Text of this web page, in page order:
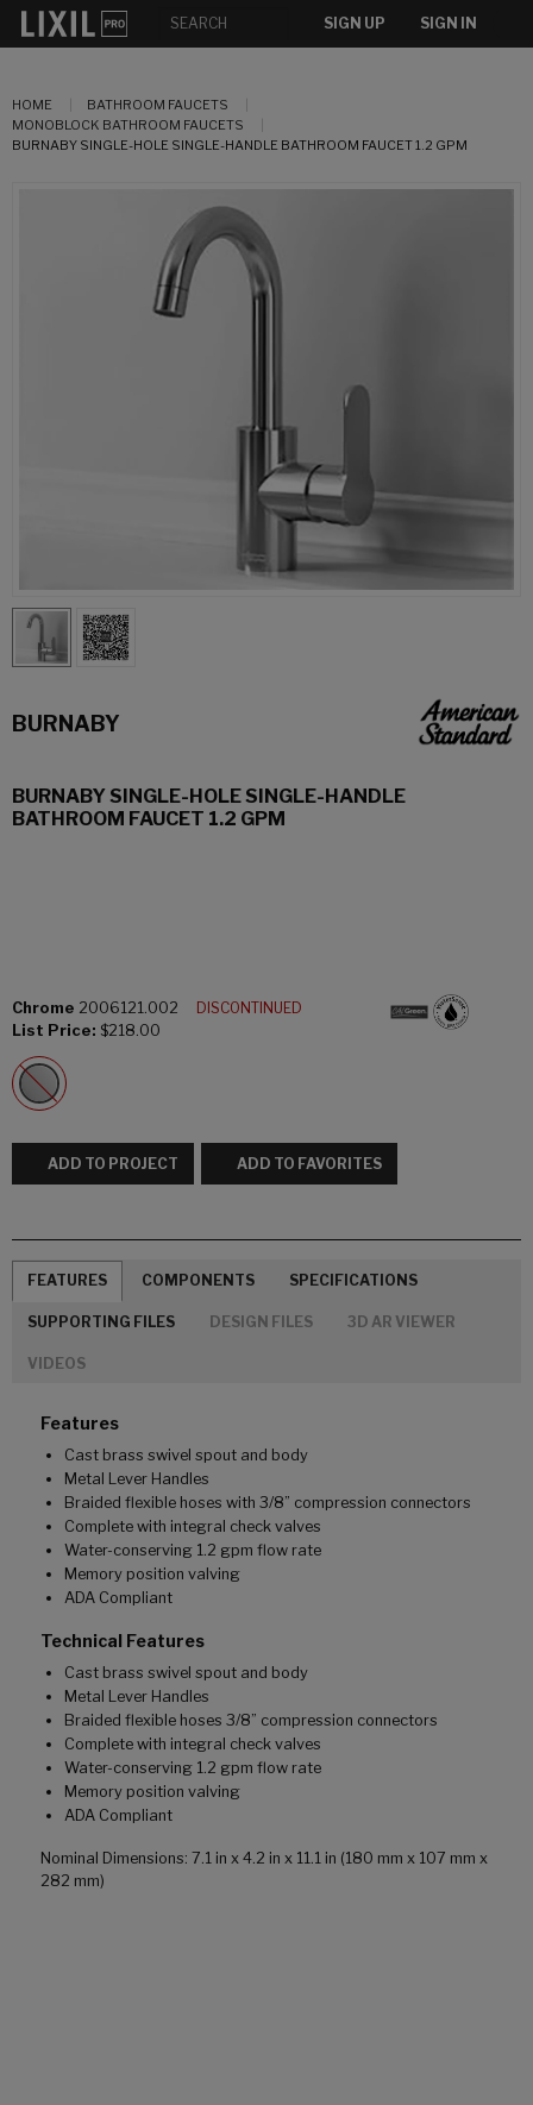
SIGN UP SIGN IN
HOME
BATHROOM FAUCETS
MONOBLOCK BATHROOM FAUCETS
BURNABY SINGLE-HOLE SINGLE-HANDLE BATHROOM FAUCET 1.2 GPM
BURNABY
BURNABY SINGLE-HOLE SINGLE-HANDLE
BATHROOM FAUCET 1.2 GPM
Chrome 2006121.002
DISCONTINUED
List Price: $218.00
ADD TO PROJECT ADD TO FAVORITES
FEATURES COMPONENTS SPECIFICATIONS
SUPPORTING FILES DESIGN FILES 3D AR VIEWER
VIDEOS
Features
Cast brass swivel spout and body
Metal Lever Handles
Braided flexible hoses with 3/8” compression connectors
Complete with integral check valves
Water-conserving 1.2 gpm flow rate
Memory position valving
ADA Compliant
Technical Features
Cast brass swivel spout and body
Metal Lever Handles
Braided flexible hoses 3/8” compression connectors
Complete with integral check valves
Water-conserving 1.2 gpm flow rate
Memory position valving
ADA Compliant
Nominal Dimensions: 7.1 in x 4.2 in x 11.1 in (180 mm x 107 mm x
282 mm)